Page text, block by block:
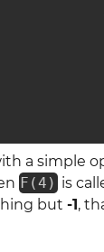
//
a simple
F(4) is
but -1,